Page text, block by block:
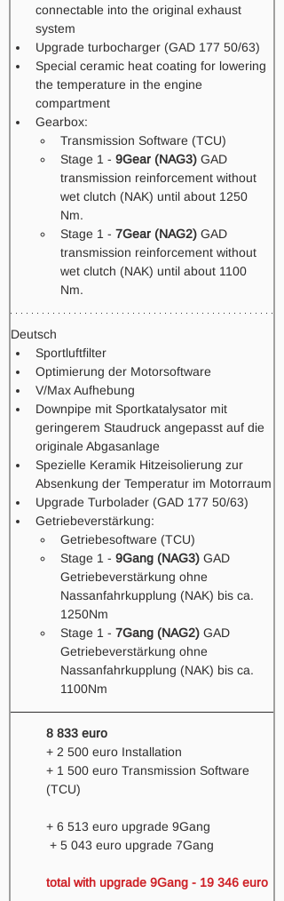
connectable into the original exhaust
system
Upgrade turbocharger (GAD 177 50/63)
Special ceramic heat coating for lowering
the temperature in the engine
compartment
Gearbox:
Transmission Software (TCU)
Stage 1 - 9Gear (NAG3) GAD
transmission reinforcement without
wet clutch (NAK) until about 1250
Nm.
Stage 1 - 7Gear (NAG2) GAD
transmission reinforcement without
wet clutch (NAK) until about 1100
Nm.
Deutsch
Sportluftfilter
Optimierung der Motorsoftware
V/Max Aufhebung
Downpipe mit Sportkatalysator mit
geringerem Staudruck angepasst auf die
originale Abgasanlage
Spezielle Keramik Hitzeisolierung zur
Absenkung der Temperatur im Motorraum
Upgrade Turbolader (GAD 177 50/63)
Getriebeverstärkung:
Getriebesoftware (TCU)
Stage 1 - 9Gang (NAG3) GAD
Getriebeverstärkung ohne
Nassanfahrkupplung (NAK) bis ca.
1250Nm
Stage 1 - 7Gang (NAG2) GAD
Getriebeverstärkung ohne
Nassanfahrkupplung (NAK) bis ca.
1100Nm
8 833 euro
+ 2 500 euro Installation
+ 1 500 euro Transmission Software
(TCU)
+ 6 513 euro upgrade 9Gang
+ 5 043 euro upgrade 7Gang
total with upgrade 9Gang - 19 346 euro